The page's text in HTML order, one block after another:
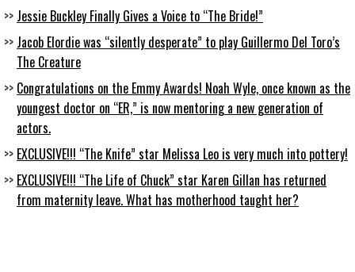
Jessie Buckley Finally Gives a Voice to “The Bride!”
Jacob Elordie was “silently desperate” to play Guillermo Del Toro’s
The Creature
Congratulations on the Emmy Awards! Noah Wyle, once known as the
youngest doctor on “ER,” is now mentoring a new generation of
actors.
EXCLUSIVE!!! “The Knife” star Melissa Leo is very much into pottery!
EXCLUSIVE!!! “The Life of Chuck” star Karen Gillan has returned
from maternity leave. What has motherhood taught her?